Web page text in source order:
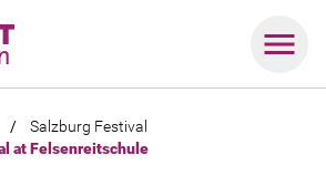
/
Salzburg Festival
at Felsenreitschule